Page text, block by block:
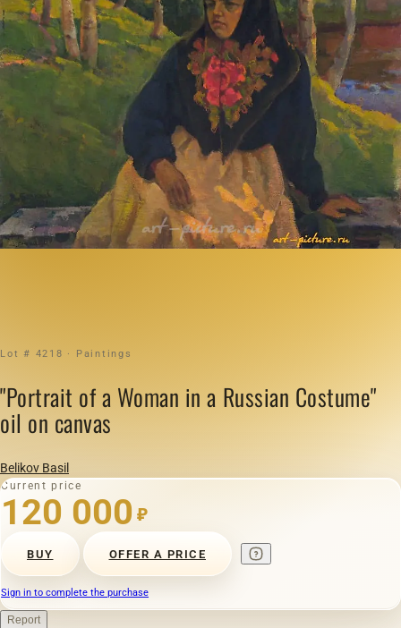
Lot # 4218 · Paintings
"Portrait of a Woman in a Russian Costume"
oil on canvas
Belikov Basil
Current price
120 000 ₽
BUY OFFER A PRICE
Sign in to complete the purchase
Report